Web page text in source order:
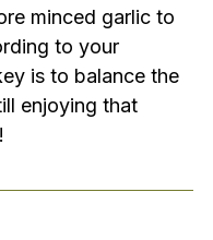
minced garlic to
to your
is to balance the
enjoying that